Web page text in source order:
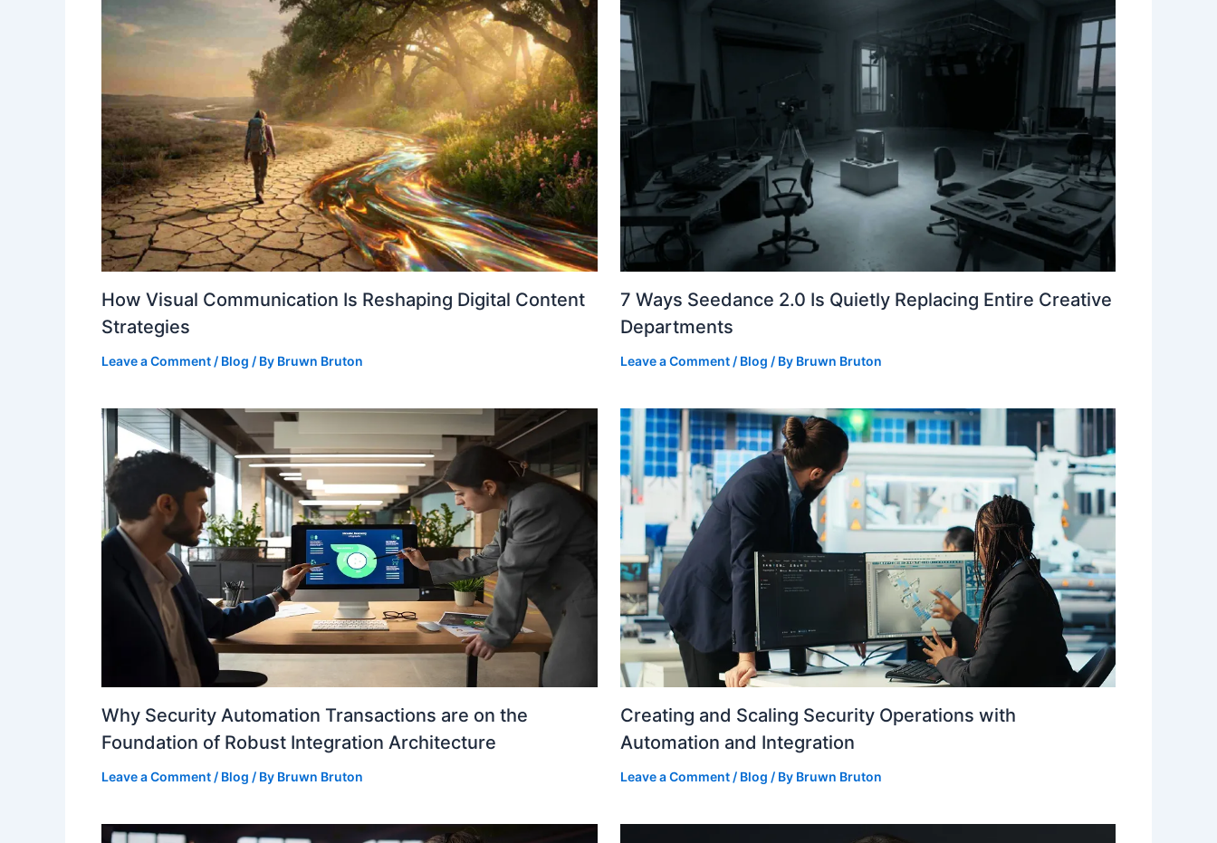
How Visual Communication Is Reshaping Digital Content
Strategies
Leave a Comment / Blog / By Bruwn Bruton
7 Ways Seedance 2.0 Is Quietly Replacing Entire Creative
Departments
Leave a Comment / Blog / By Bruwn Bruton
Why Security Automation Transactions are on the
Foundation of Robust Integration Architecture
Leave a Comment / Blog / By Bruwn Bruton
Creating and Scaling Security Operations with
Automation and Integration
Leave a Comment / Blog / By Bruwn Bruton